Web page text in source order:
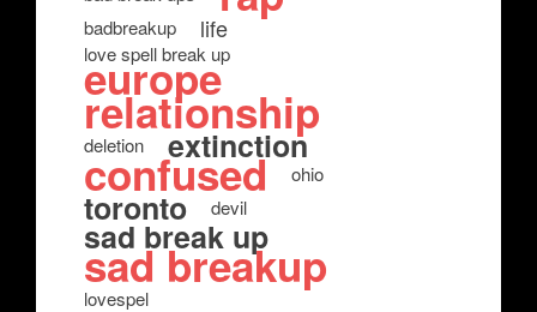
badbreakup life
love spell break up
europe
relationship
deletion extinction
confused ohio
toronto devil
sad break up
sad breakup
lovespel